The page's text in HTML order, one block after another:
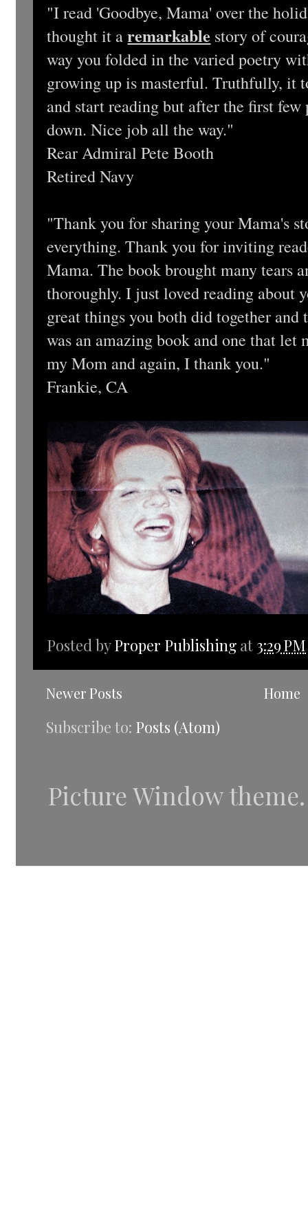
"I read 'Goodbye, Mama' over the
thought it aremarkable story of
way you folded in the varied poetry
growing up is masterful. Truthfully, it
and start reading but after the first
down. Nice job all the way."
Rear Admiral Pete Booth
Retired Navy
"Thank you for sharing your Mama's
everything. Thank you for inviting
Mama. The book brought many tears
thoroughly. I just loved reading about
great things you both did together and
was an amazing book and one that let
my Mom and again, I thank you."
Frankie, CA
Posted byProper Publishing at 3:29 PM
Newer Posts Home
Subscribe to: Posts (Atom)
Picture Window